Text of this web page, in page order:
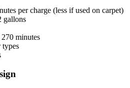
per charge (less if used on carpet)
gallons
270 minutes